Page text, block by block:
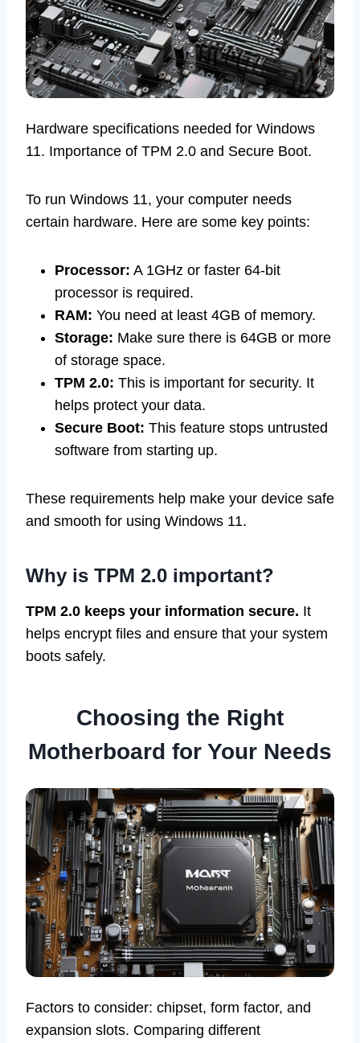
Hardware specifications needed for Windows
11. Importance of TPM 2.0 and Secure Boot.
To run Windows 11, your computer needs
certain hardware. Here are some key points:
Processor: A 1GHz or faster 64-bit
processor is required.
RAM: You need at least 4GB of memory.
Storage: Make sure there is 64GB or more
of storage space.
TPM 2.0: This is important for security. It
helps protect your data.
Secure Boot: This feature stops untrusted
software from starting up.
These requirements help make your device safe
and smooth for using Windows 11.
Why is TPM 2.0 important?
TPM 2.0 keeps your information secure. It
helps encrypt files and ensure that your system
boots safely.
Choosing the Right
Motherboard for Your Needs
Factors to consider: chipset, form factor, and
expansion slots. Comparing different